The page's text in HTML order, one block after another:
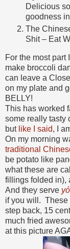
Delicious
goodness
The
Shit – Eat
For the most
make broccoli
can leave a
on my plate and
BELLY!
This has worked
some really tasty
but like I said, I
On my morning
traditional
be potato like
what these are
fillings folded in),
And they serve
if you will. These
step back, 15
much fried
at this picture